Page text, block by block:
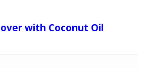
with Coconut Oil